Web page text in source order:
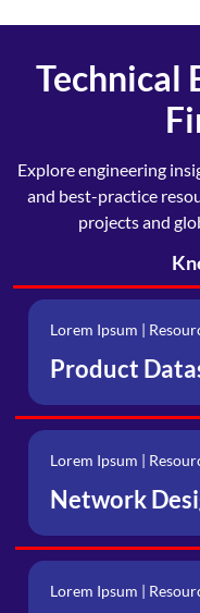
Technical
Explore engineering
and best-practice
projects and
Lorem Ipsum |
Product
Lorem Ipsum |
Network
Lorem Ipsum |